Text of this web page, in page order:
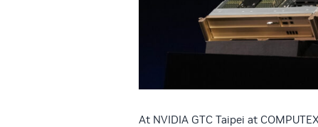
At NVIDIA GTC Taipei at